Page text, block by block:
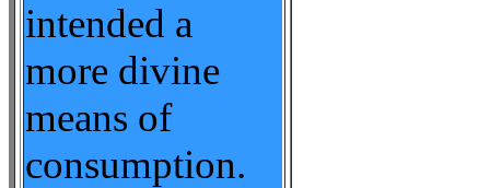
intended a
more divine
means of
consumption.